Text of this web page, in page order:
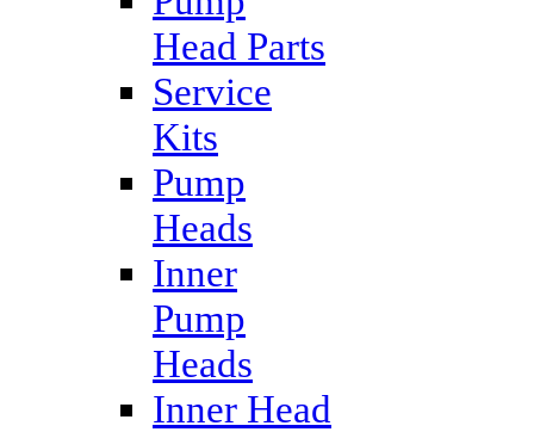
Head Parts
Service
Kits
Pump
Heads
Inner
Pump
Heads
Inner Head